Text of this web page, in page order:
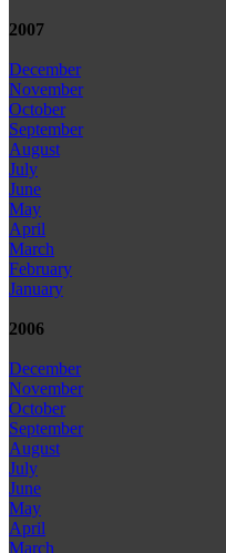
2007
December
November
October
September
August
July
June
May
April
March
February
January
2006
December
November
October
September
August
July
June
May
April
March